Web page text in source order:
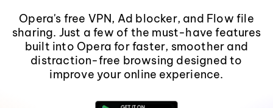
Opera's free VPN, Ad blocker, and Flow file
sharing. Just a few of the must-have features
built into Opera for faster, smoother and
distraction-free browsing designed to
improve your online experience.